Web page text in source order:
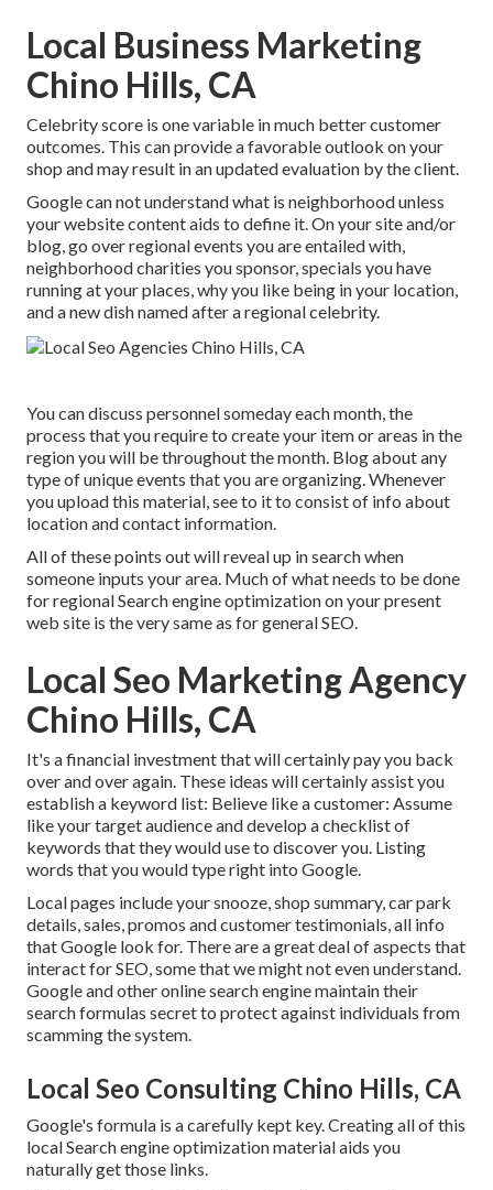
Local Business Marketing
Chino Hills, CA
Celebrity score is one variable in much better customer
outcomes. This can provide a favorable outlook on your
shop and may result in an updated evaluation by the client.
Google can not understand what is neighborhood unless
your website content aids to define it. On your site and/or
blog, go over regional events you are entailed with,
neighborhood charities you sponsor, specials you have
running at your places, why you like being in your location,
and a new dish named after a regional celebrity.
You can discuss personnel someday each month, the
process that you require to create your item or areas in the
region you will be throughout the month. Blog about any
type of unique events that you are organizing. Whenever
you upload this material, see to it to consist of info about
location and contact information.
All of these points out will reveal up in search when
someone inputs your area. Much of what needs to be done
for regional Search engine optimization on your present
web site is the very same as for general SEO.
Local Seo Marketing Agency
Chino Hills, CA
It's a financial investment that will certainly pay you back
over and over again. These ideas will certainly assist you
establish a keyword list: Believe like a customer: Assume
like your target audience and develop a checklist of
keywords that they would use to discover you. Listing
words that you would type right into Google.
Local pages include your snooze, shop summary, car park
details, sales, promos and customer testimonials, all info
that Google look for. There are a great deal of aspects that
interact for SEO, some that we might not even understand.
Google and other online search engine maintain their
search formulas secret to protect against individuals from
scamming the system.
Local Seo Consulting Chino Hills, CA
Google's formula is a carefully kept key. Creating all of this
local Search engine optimization material aids you
naturally get those links.